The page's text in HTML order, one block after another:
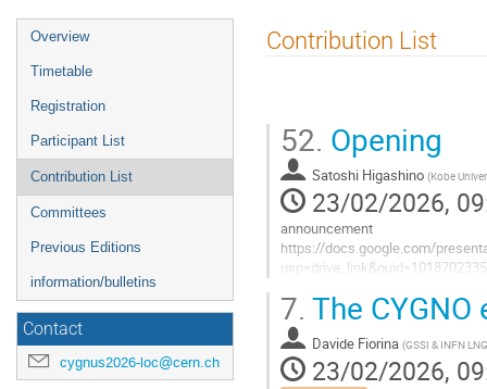
Event
menu
Overview
Timetable
Registration
Participant List
Contribution List
Committees
Previous Editions
information/bulletins
Contact
cygnus2026-loc@cern.ch
Contribution List
52. Opening
Satoshi Higashino (Kobe
23/02/2026,
announcement
https://docs.google.com/
Go
to
contribution
page
7. The
Davide Fiorina (GSSI & INFN
23/02/2026,